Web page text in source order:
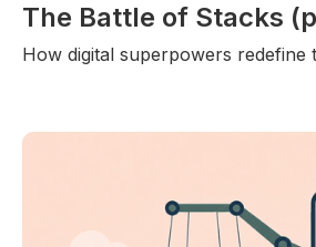
The Battle of Stacks
How digital superpowers redefine